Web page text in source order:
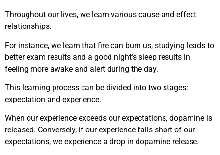
Throughout our lives, we learn various cause-and-effect
relationships.
For instance, we learn that fire can burn us, studying leads to
better exam results and a good night’s sleep results in
feeling more awake and alert during the day.
This learning process can be divided into two stages:
expectation and experience.
When our experience exceeds our expectations, dopamine is
released. Conversely, if our experience falls short of our
expectations, we experience a drop in dopamine release.